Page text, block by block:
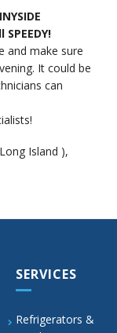
and make sure
It could be
can
Island ),
SERVICES
Refrigerators &